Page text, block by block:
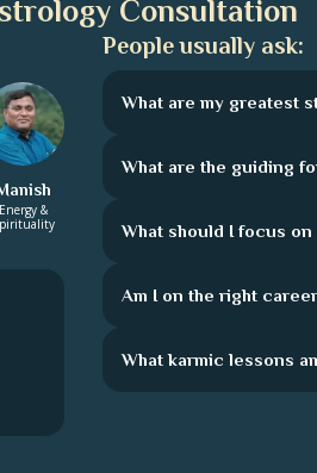
Consultation
Energy &
People usually ask:
What are my greatest
What are the guiding
What should I focus
Am I on the right
What karmic lessons